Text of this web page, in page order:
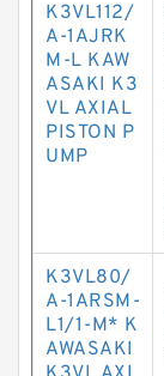
K3VL112/
A-1AJRK
M-L KAW
ASAKI K3
VL AXIAL
PISTON P
UMP
K3VL80/
A-1ARSM-
L1/1-M* K
AWASAKI